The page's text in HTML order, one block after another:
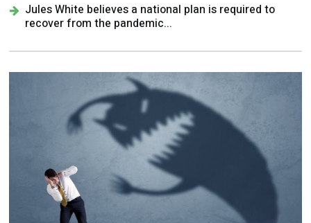
Jules White believes a national plan is required to
recover from the pandemic...